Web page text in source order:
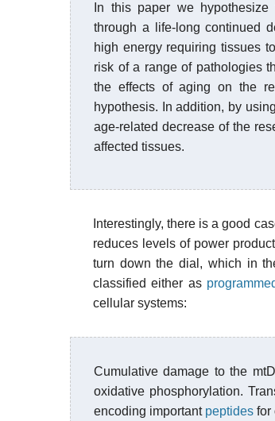
In this paper we
through a life-long continued
high energy requiring tissues
risk of a range of pathologies
the effects of aging on the
hypothesis. In addition, by
age-related decrease of the
affected tissues.
Interestingly, there is a good
reduces levels of power
turn down the dial, which in
classified either as
cellular systems:
Cumulative damage to the
oxidative phosphorylation.
encoding important peptides for